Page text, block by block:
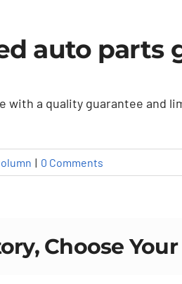
auto parts
with a quality guarantee and
| 0 Comments
Choose